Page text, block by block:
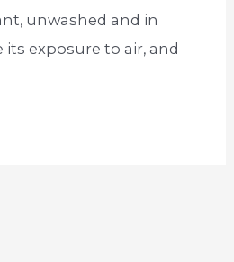
unwashed and in
its exposure to air, and